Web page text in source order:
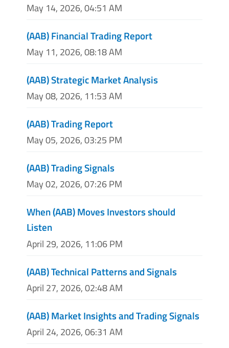
May 14, 2026, 04:51 AM
(AAB) Financial Trading Report
May 11, 2026, 08:18 AM
(AAB) Strategic Market Analysis
May 08, 2026, 11:53 AM
(AAB) Trading Report
May 05, 2026, 03:25 PM
(AAB) Trading Signals
May 02, 2026, 07:26 PM
When (AAB) Moves Investors should
Listen
April 29, 2026, 11:06 PM
(AAB) Technical Patterns and Signals
April 27, 2026, 02:48 AM
(AAB) Market Insights and Trading Signals
April 24, 2026, 06:31 AM